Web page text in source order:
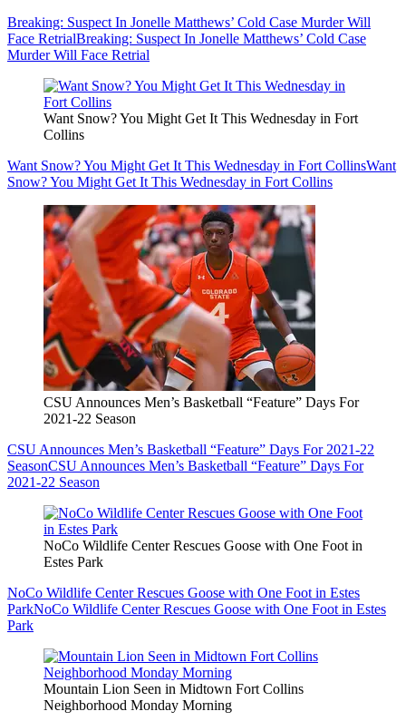
Breaking: Suspect In Jonelle Matthews’ Cold Case Murder Will
Face RetrialBreaking: Suspect In Jonelle Matthews’ Cold Case
Murder Will Face Retrial
Want Snow? You Might Get It This Wednesday in Fort
Collins
Want Snow? You Might Get It This Wednesday in Fort CollinsWant
Snow? You Might Get It This Wednesday in Fort Collins
CSU Announces Men’s Basketball “Feature” Days For
2021-22 Season
CSU Announces Men’s Basketball “Feature” Days For 2021-22
SeasonCSU Announces Men’s Basketball “Feature” Days For
2021-22 Season
NoCo Wildlife Center Rescues Goose with One Foot in
Estes Park
NoCo Wildlife Center Rescues Goose with One Foot in Estes
ParkNoCo Wildlife Center Rescues Goose with One Foot in Estes
Park
Mountain Lion Seen in Midtown Fort Collins
Neighborhood Monday Morning